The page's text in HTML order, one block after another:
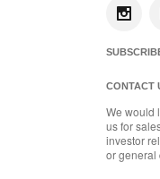
CONTACT
We would
us for
investor
or general